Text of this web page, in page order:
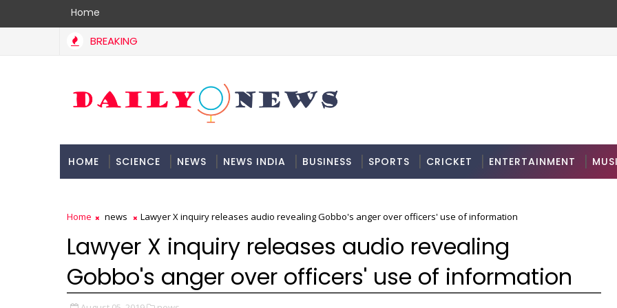
Home
BREAKING
HOME SCIENCE NEWS NEWS INDIA BUSINESS SPORTS CRICKET ENTERTAINMENT
Home news Lawyer X inquiry releases audio revealing Gobbo's anger over officers' use of information
Lawyer X inquiry releases audio revealing
Gobbo's anger over officers' use of information